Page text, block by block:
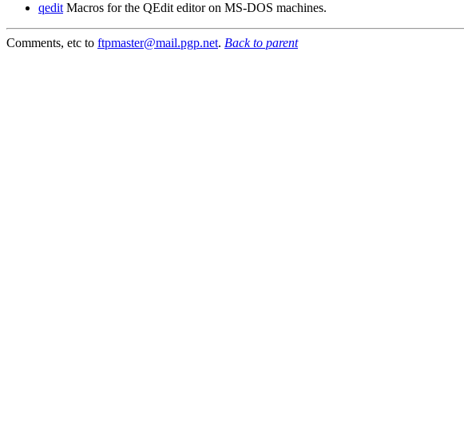
qedit Macros for the QEdit editor on MS-DOS machines.
Comments, etc to ftpmaster@mail.pgp.net. Back to parent